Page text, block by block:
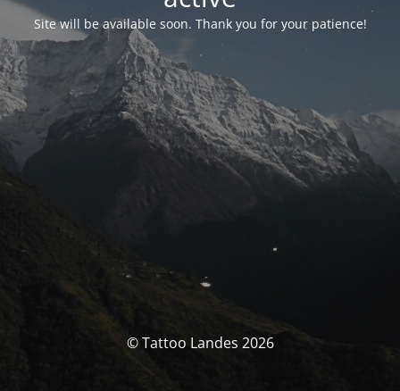
Site will be available soon. Thank you for your patience!
© Tattoo Landes 2026